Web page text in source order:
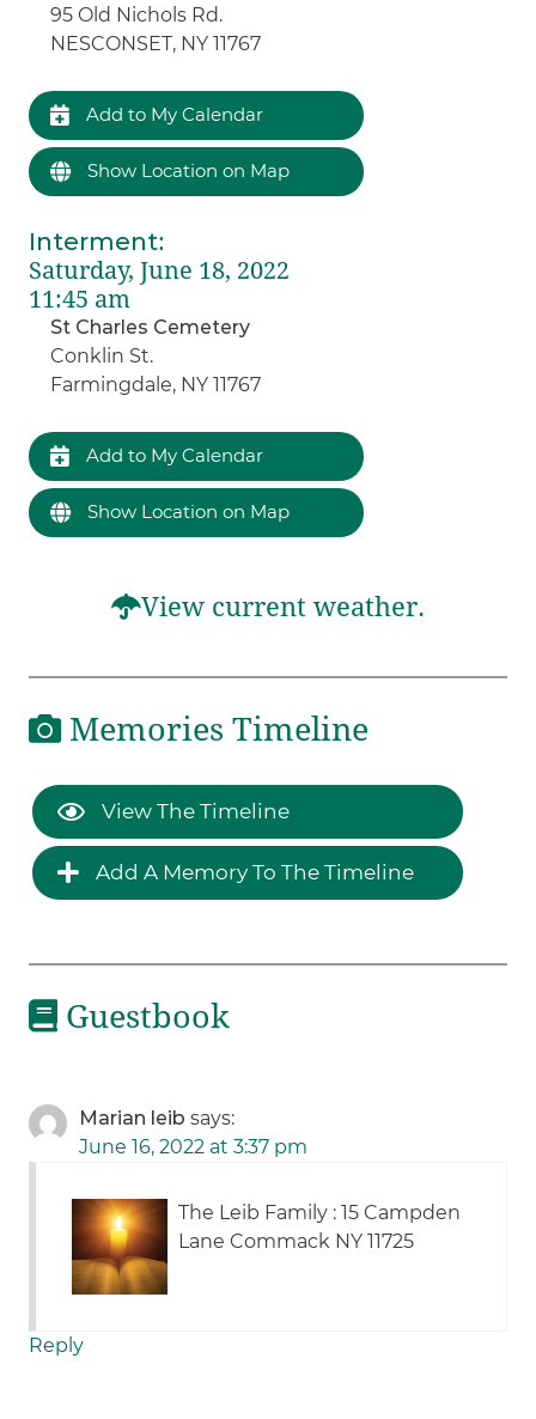
95 Old Nichols Rd.
NESCONSET, NY 11767
Add to My Calendar
Show Location on Map
Interment:
Saturday, June 18, 2022
11:45 am
St Charles Cemetery
Conklin St.
Farmingdale, NY 11767
Add to My Calendar
Show Location on Map
View current weather.
Memories Timeline
View The Timeline
Add A Memory To The Timeline
Guestbook
Marian leib says:
June 16, 2022 at 3:37 pm
The Leib Family : 15 Campden
Lane Commack NY 11725
Reply